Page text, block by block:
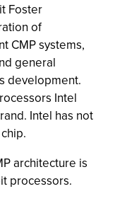
Foster
of
CMP systems,
general
development.
Intel
Intel has not
architecture is
processors.